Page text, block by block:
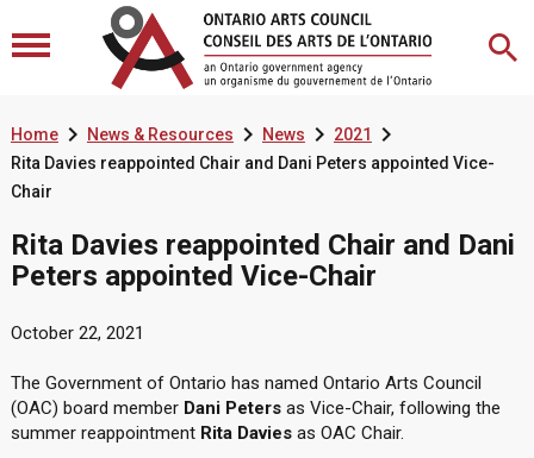
Home News & Resources News 2021
Rita Davies reappointed Chair and Dani Peters appointed Vice-
Chair
Rita Davies reappointed Chair and Dani
Peters appointed Vice-Chair
October 22, 2021
The Government of Ontario has named Ontario Arts Council
(OAC) board member Dani Petersas Vice-Chair, following the
summer reappointment Rita Daviesas OAC Chair.